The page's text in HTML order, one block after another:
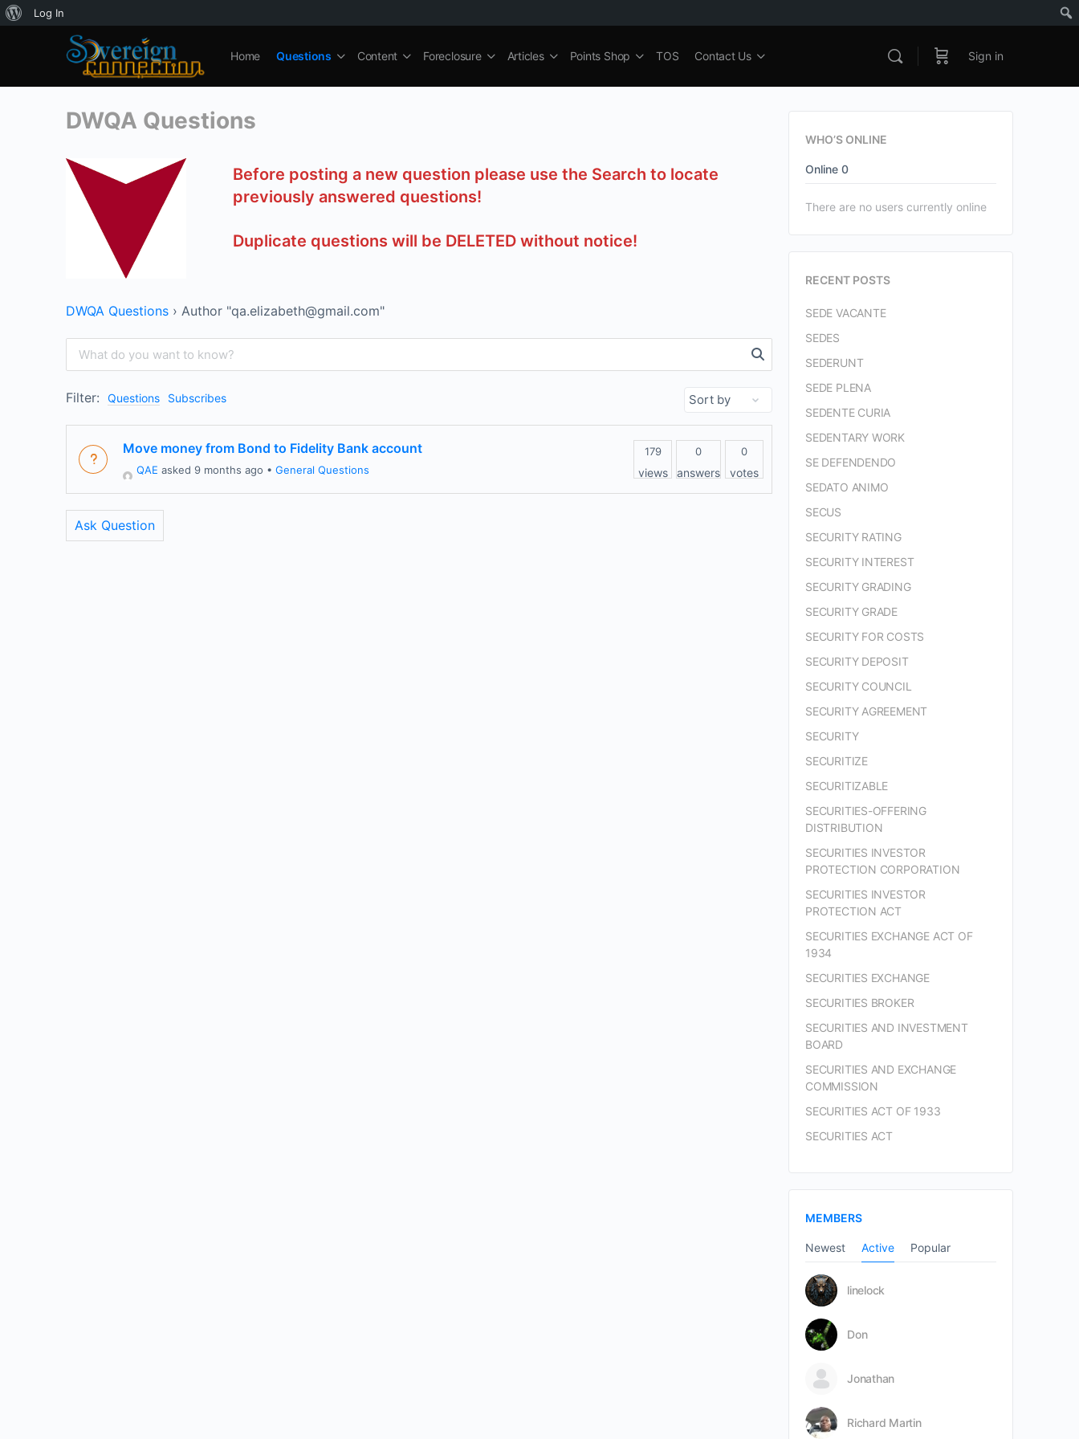
About
WordPress
Log In
Home Questions Content Foreclosure Articles Points Shop TOS Contact Us Sign in
DWQA Questions
Before posting a new question please use the Search to locate
previously answered questions!
Duplicate questions will be DELETED without notice!
DWQA Questions › Author "qa.elizabeth@gmail.com"
Filter: Questions Subscribes
Move money from Bond to Fidelity Bank account
QAE asked 9 months ago • General Questions
179
views
0
answers
0
votes
Ask Question
WHO’S ONLINE
Online 0
There are no users currently online
RECENT POSTS
SEDE VACANTE
SEDES
SEDERUNT
SEDE PLENA
SEDENTE CURIA
SEDENTARY WORK
SE DEFENDENDO
SEDATO ANIMO
SECUS
SECURITY RATING
SECURITY INTEREST
SECURITY GRADING
SECURITY GRADE
SECURITY FOR COSTS
SECURITY DEPOSIT
SECURITY COUNCIL
SECURITY AGREEMENT
SECURITY
SECURITIZE
SECURITIZABLE
SECURITIES-OFFERING
DISTRIBUTION
SECURITIES INVESTOR
PROTECTION CORPORATION
SECURITIES INVESTOR
PROTECTION ACT
SECURITIES EXCHANGE ACT OF
1934
SECURITIES EXCHANGE
SECURITIES BROKER
SECURITIES AND INVESTMENT
BOARD
SECURITIES AND EXCHANGE
COMMISSION
SECURITIES ACT OF 1933
SECURITIES ACT
MEMBERS
Newest Active Popular
linelock
Don
Jonathan
Richard Martin